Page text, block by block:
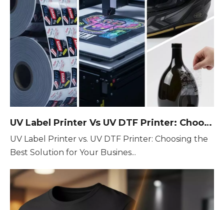
UV Label Printer Vs UV DTF Printer: Choosing The Best Solution for Your Business
UV Label Printer vs. UV DTF Printer: Choosing the
Best Solution for Your Busines...